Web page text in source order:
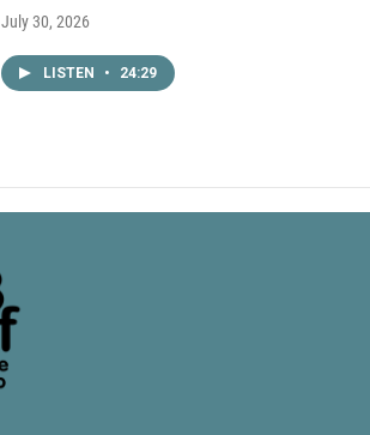
July 30, 2026
LISTEN • 24:29